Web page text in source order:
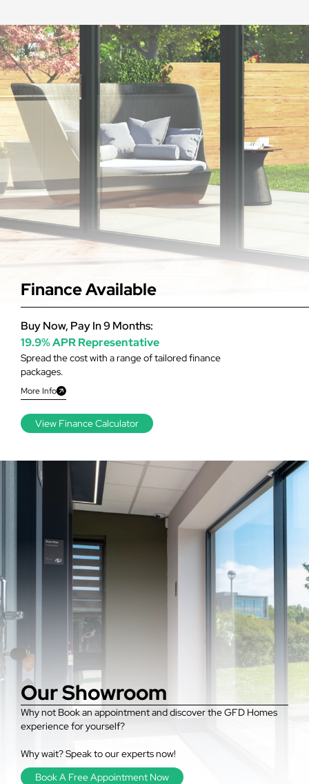
Finance Available
Spread the cost with a range of tailored finance
packages.
More Info
Buy Now, Pay In 9 Months:
19.9% APR Representative
View Finance Calculator
Our Showroom
Why not Book an appointment and discover the GFD Homes
experience for yourself?
Why wait? Speak to our experts now!
Book A Free Appointment Now